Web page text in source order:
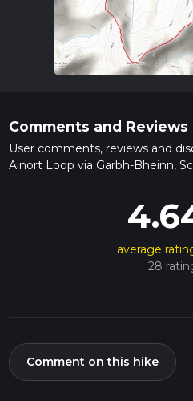
Comments and Reviews
User comments, reviews and
Ainort Loop via Garbh-Bheinn,
average
28
Comment on this hike